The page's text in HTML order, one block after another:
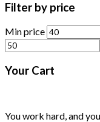
Filter by price
Min price
Your Cart
You work hard, and